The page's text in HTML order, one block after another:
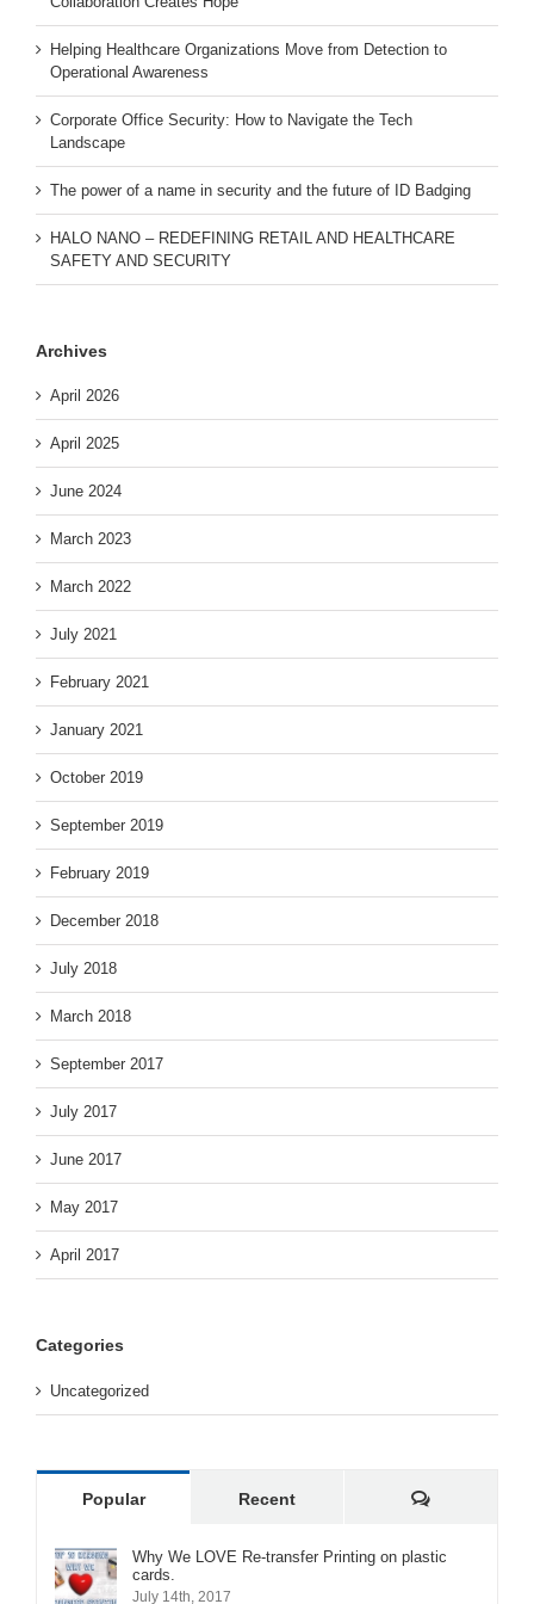
Helping Healthcare Organizations Move from Detection to
Operational Awareness
Corporate Office Security: How to Navigate the Tech
Landscape
The power of a name in security and the future of ID Badging
HALO NANO – REDEFINING RETAIL AND HEALTHCARE
SAFETY AND SECURITY
Archives
April 2026
April 2025
June 2024
March 2023
March 2022
July 2021
February 2021
January 2021
October 2019
September 2019
February 2019
December 2018
July 2018
March 2018
September 2017
July 2017
June 2017
May 2017
April 2017
Categories
Uncategorized
Popular Recent Comments
Why We LOVE Re-transfer Printing on plastic
cards.
July 14th, 2017